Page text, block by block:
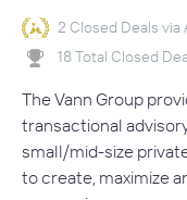
2 Closed Deals via
18 Total Closed
The Vann Group
transactional
small/mid-size
to create, maximize